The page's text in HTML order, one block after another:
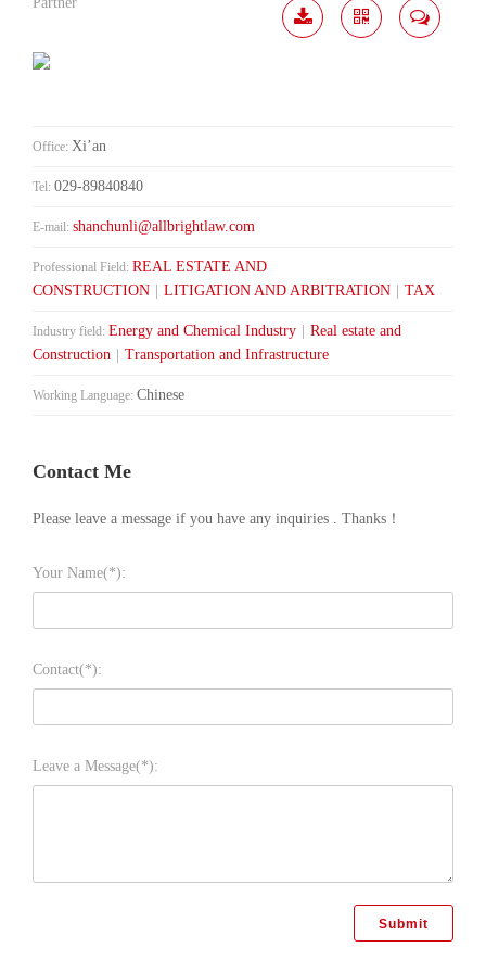
Office: Xi’an
Tel: 029-89840840
E-mail: shanchunli@allbrightlaw.com
Professional Field: REAL ESTATE AND
CONSTRUCTION
LITIGATION AND ARBITRATION TAX
Industry field: Energy and Chemical Industry
Real estate and
Construction
Transportation and Infrastructure
Working Language: Chinese
Contact Me
Please leave a message if you have any inquiries . Thanks！
Your Name(*):
Contact(*):
Leave a Message(*):